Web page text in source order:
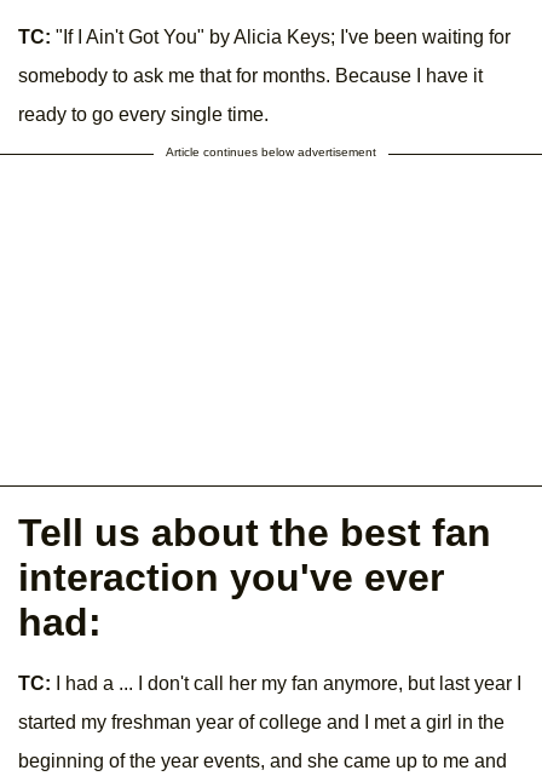
TC: "If I Ain't Got You" by Alicia Keys; I've been waiting for
somebody to ask me that for months. Because I have it
ready to go every single time.
Article continues below advertisement
Tell us about the best fan
interaction you've ever
had:
TC: I had a ... I don't call her my fan anymore, but last year I
started my freshman year of college and I met a girl in the
beginning of the year events, and she came up to me and